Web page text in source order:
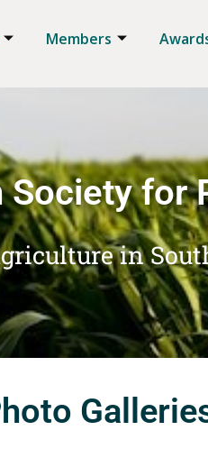
Members
for
in